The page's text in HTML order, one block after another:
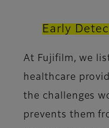
Early
At Fujifilm, we
healthcare
the challenges
prevents them